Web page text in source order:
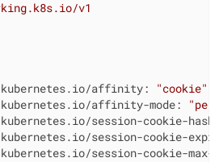
v1
affinity:
"cookie"
affinity-mode:
session-cookie-hash:
session-cookie-
session-cookie-max-